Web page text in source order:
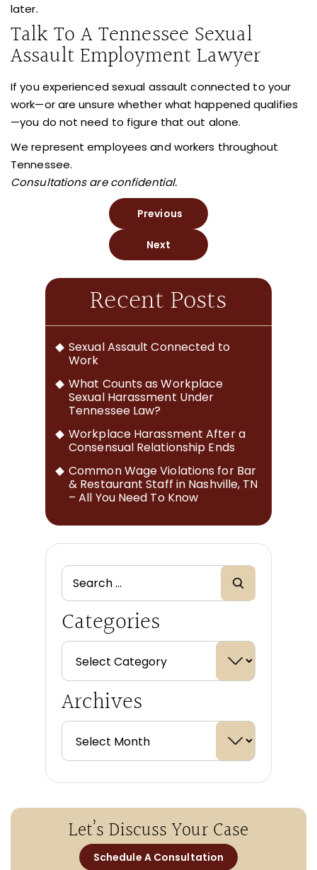
later.
Talk To A Tennessee Sexual
Assault Employment Lawyer
If you experienced sexual assault connected to your
work—or are unsure whether what happened qualifies
—you do not need to figure that out alone.
We represent employees and workers throughout
Tennessee.
Consultations are confidential.
Previous
Next
Recent Posts
Sexual Assault Connected to
Work
What Counts as Workplace
Sexual Harassment Under
Tennessee Law?
Workplace Harassment After a
Consensual Relationship Ends
Common Wage Violations for Bar
& Restaurant Staff in Nashville, TN
– All You Need To Know
Categories
Archives
Let’s Discuss Your Case
Schedule A Consultation